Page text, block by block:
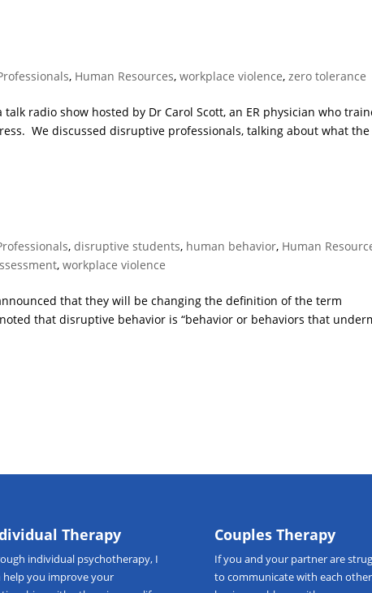
, Human Resources,workplace violence,zero tolerance
radio show hosted by Dr Carol Scott, an ER physician who
We discussed disruptive professionals, talking about what the
,disruptive students, human behavior, Human
,workplace violence
that they will be changing the definition of the term
that disruptive behavior is “behavior or behaviors that
Therapy
individual psychotherapy, I
help you improve your
Couples Therapy
If you and your partner are
to communicate with each